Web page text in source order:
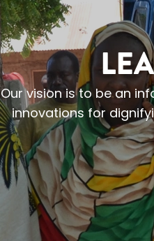
Our vision is to be an
innovations for